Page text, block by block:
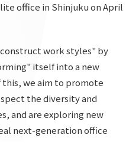
provided
office in Shinjuku on April
work styles" by
itself into a new
this, we aim to promote
the diversity and
and are exploring new
next-generation office